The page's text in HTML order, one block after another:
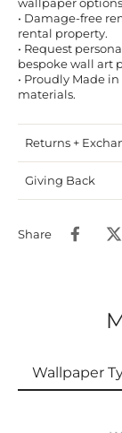
wallpaper
• Damage-free
rental property.
• Request
bespoke wall art
• Proudly Made
materials.
Returns +
Giving Back
Share
Wallpaper